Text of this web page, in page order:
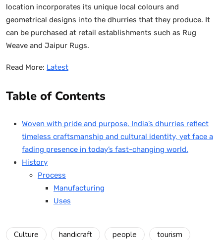
location incorporates its unique local colours and
geometrical designs into the dhurries that they produce. It
can be purchased at retail establishments such as Rug
Weave and Jaipur Rugs.
Read More: Latest
Table of Contents
Woven with pride and purpose, India’s dhurries reflect
timeless craftsmanship and cultural identity, yet face a
fading presence in today’s fast-changing world.
History
Process
Manufacturing
Uses
Culture handicraft people tourism